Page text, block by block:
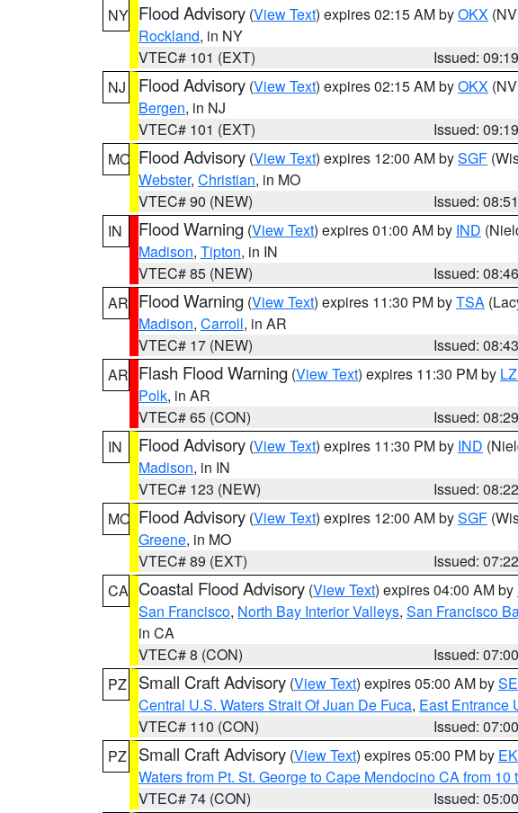
NY Flood Advisory (View Text) expires 02:15 AM byOKX
Rockland, in NY
VTEC# 101 (EXT)
Issued:
NJ
Flood Advisory (View Text) expires 02:15 AM byOKX
Bergen, in NJ
VTEC# 101 (EXT)
Issued:
MO Flood Advisory (View Text) expires 12:00 AM bySGF
Webster, Christian, in MO
VTEC# 90 (NEW)
Issued:
IN
Flood Warning (View Text) expires 01:00 AM by IND
Madison, Tipton, in IN
VTEC# 85 (NEW)
Issued:
AR Flood Warning (View Text) expires 11:30 PM byTSA
Madison, Carroll, in AR
VTEC# 17 (NEW)
Issued:
AR Flash Flood Warning (View Text) expires 11:30 PM by
Polk, in AR
VTEC# 65 (CON)
Issued:
IN
Flood Advisory (View Text) expires 11:30 PM by IND
Madison, in IN
VTEC# 123 (NEW)
Issued:
MO Flood Advisory (View Text) expires 12:00 AM bySGF
Greene, in MO
VTEC# 89 (EXT)
Issued:
CA Coastal Flood Advisory (View Text) expires 04:00 AM by
San Francisco, North Bay Interior Valleys, San Francisco
in CA
VTEC# 8 (CON)
Issued:
PZ
Small Craft Advisory (View Text) expires 05:00 AM by
Central U.S. Waters Strait Of Juan De Fuca, East Entrance
VTEC# 110 (CON)
Issued:
PZ
Small Craft Advisory (View Text) expires 05:00 PM by
Waters from Pt. St. George to Cape Mendocino CA from 10
VTEC# 74 (CON)
Issued: